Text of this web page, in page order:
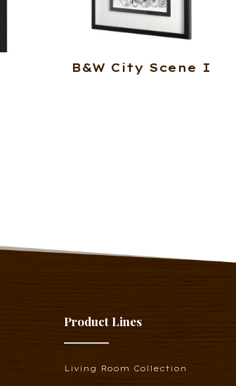
B&W City Scene I
Product Lines
Living Room Collection